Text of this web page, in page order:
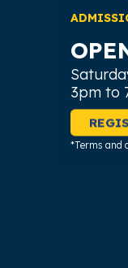
3pm to
*Terms and